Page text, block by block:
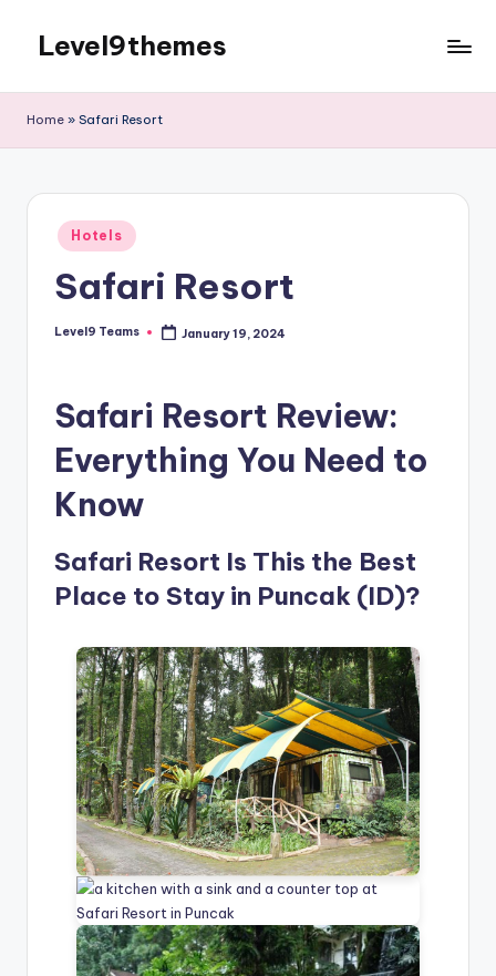
content
Level9themes
Home » Safari Resort
Posted
in
Hotels
Safari Resort
Posted
Level9 Teams January 19, 2024
Safari Resort Review:
Everything You Need to
Know
Safari Resort Is This the Best
Place to Stay in Puncak (ID)?